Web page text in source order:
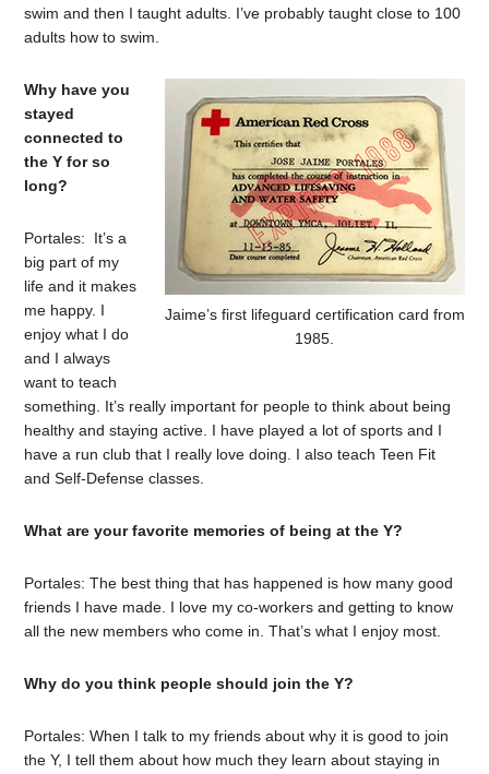
swim and then I taught adults. I’ve probably taught close to 100
adults how to swim.
Jaime’s first lifeguard certification card from
1985.
Why have you
stayed
connected to
the Y for so
long?
Portales: It’s a
big part of my
life and it makes
me happy. I
enjoy what I do
and I always
want to teach
something. It’s really important for people to think about being
healthy and staying active. I have played a lot of sports and I
have a run club that I really love doing. I also teach Teen Fit
and Self-Defense classes.
What are your favorite memories of being at the Y?
Portales: The best thing that has happened is how many good
friends I have made. I love my co-workers and getting to know
all the new members who come in. That’s what I enjoy most.
Why do you think people should join the Y?
Portales: When I talk to my friends about why it is good to join
the Y, I tell them about how much they learn about staying in